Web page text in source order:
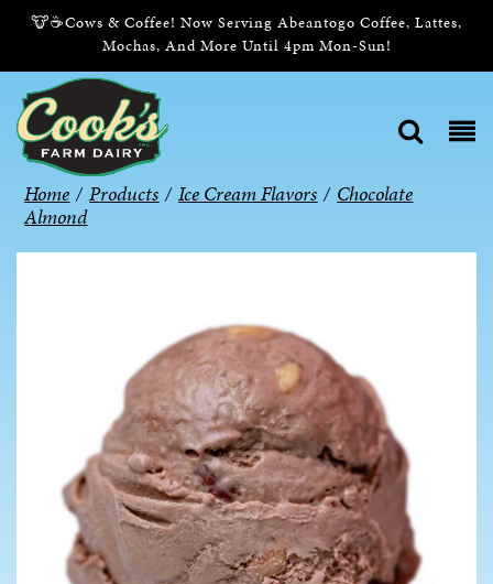
🐮☕Cows & Coffee! Now Serving Abeantogo Coffee, Lattes,
Mochas, And More Until 4pm Mon-Sun!
Home / Products / Ice Cream Flavors / Chocolate
Almond